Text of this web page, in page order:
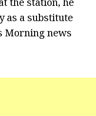
as a substitute
Morning news